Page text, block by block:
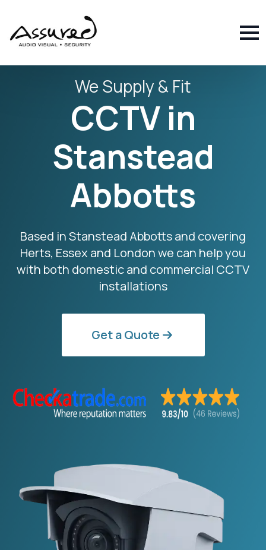
We Supply & Fit
CCTV in
Stanstead
Abbotts
Based in Stanstead Abbotts and covering
Herts, Essex and London we can help you
with both domestic and commercial CCTV
installations
Get a Quote